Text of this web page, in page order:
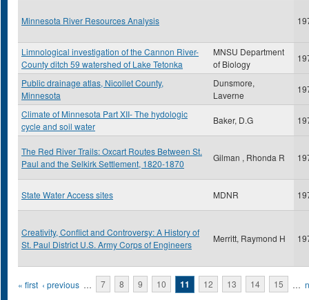
Minnesota River Resources Analysis
Limnological investigation of the Cannon River-
County ditch 59 watershed of Lake Tetonka
MNSU Department
of Biology
Public drainage atlas, Nicollet County,
Minnesota
Dunsmore,
Laverne
Climate of Minnesota Part XII- The hydologic
cycle and soil water
Baker, D.G
The Red River Trails: Oxcart Routes Between St.
Paul and the Selkirk Settlement, 1820-1870
Gilman , Rhonda R
State Water Access sites MDNR
Creativity, Conflict and Controversy: A History of
St. Paul District U.S. Army Corps of Engineers
Merritt, Raymond H
Pages
« first ‹ previous … 7 8 9 10 11 12 13 14 15 …